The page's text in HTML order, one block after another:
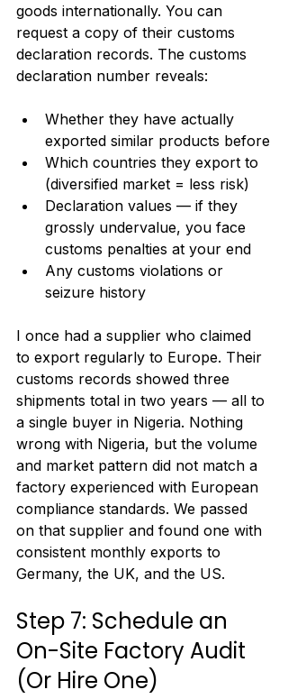
goods internationally. You can
request a copy of their customs
declaration records. The customs
declaration number reveals:
Whether they have actually
exported similar products before
Which countries they export to
(diversified market = less risk)
Declaration values — if they
grossly undervalue, you face
customs penalties at your end
Any customs violations or
seizure history
I once had a supplier who claimed
to export regularly to Europe. Their
customs records showed three
shipments total in two years — all to
a single buyer in Nigeria. Nothing
wrong with Nigeria, but the volume
and market pattern did not match a
factory experienced with European
compliance standards. We passed
on that supplier and found one with
consistent monthly exports to
Germany, the UK, and the US.
Step 7: Schedule an
On-Site Factory Audit
(Or Hire One)